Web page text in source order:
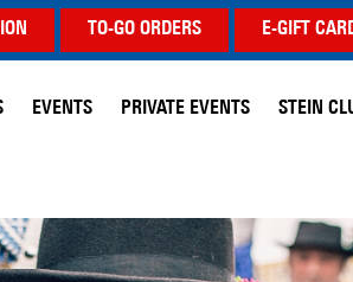
TO-GO ORDERS E-GIFT
EVENTS PRIVATE EVENTS STEIN